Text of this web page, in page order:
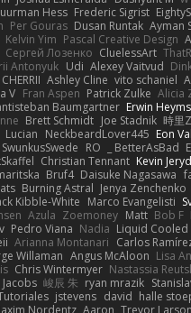
Frederic Sigrist
Hess
Ayman
Dusan Runtak
Per Gouras
Pascal Creative Design
Kelvin Yim
CluelessArt
Cергей Лозенко
Alexey Vaitvud
Udi
Antonyuk
vito schaniel
Ashley Cline
CHERRII
Alicia
Patrick Zulke
Fran Aspen
V
Erwin Heyms
Baumgartner
時里
Joe Stadnik
Brett Schmidt
Eon
NeckbeardLover445
Lucian
BetterAsBad _
RO
SwunkusSwede
Kevin Jeryd
Christian Tennant
Daisuke Nagasawa
Bruf4
Jenya Zenchenko
Burning Astral
Marco Evangelisti
Kibble-White
Bob F
Matt
Zoemoney
Azula
Liquid Cooled
Nadia
Pedro Viana
Carlos
Arianna Montanari
Lisa
Angus McAloon
Willaman
Nastassia
Chris Wintermyer
ryan mrazik
峻辰 朱
Jacobs
halle
david
jstevens